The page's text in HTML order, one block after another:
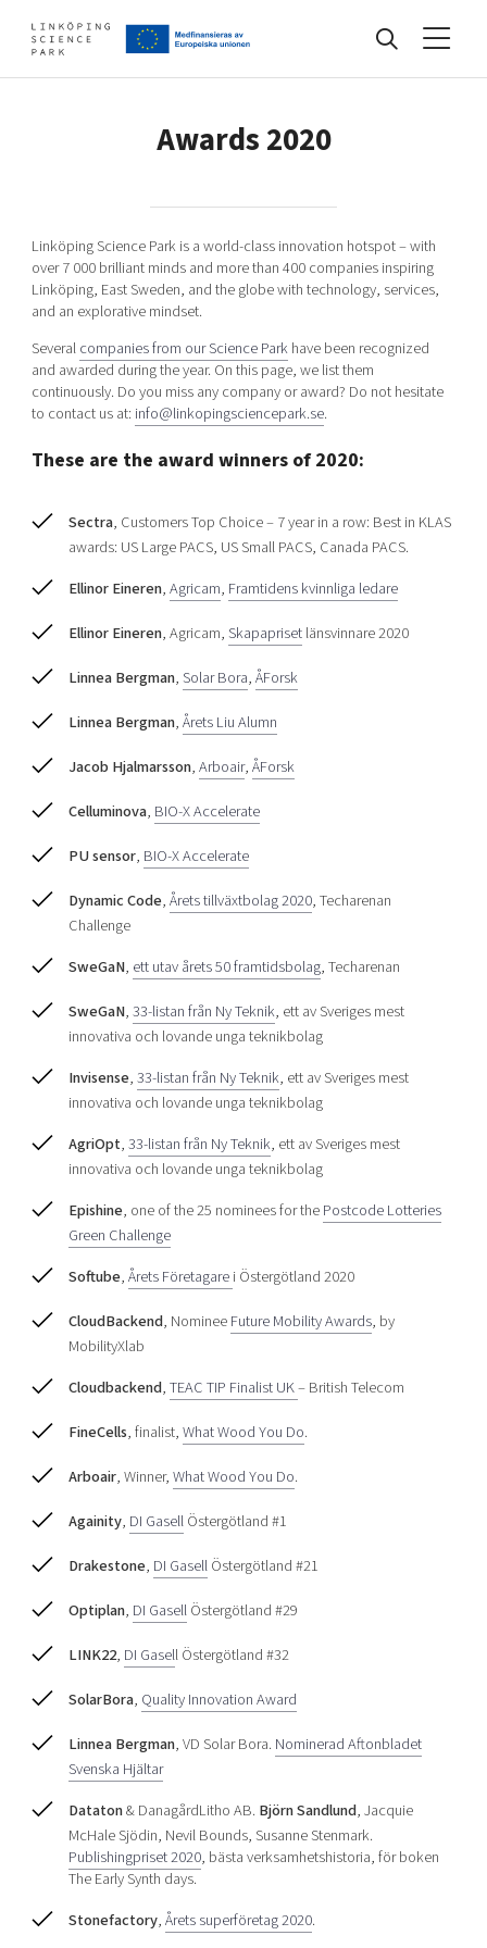
Find your network
Artificial intelligence
Cybersecurity
Internet of Things
Manufacturing industries
Visual technologies
Bright East
East Sweden Tech Women
Develop your company
Upgrade your skills & master new ones
Upscaling
Talent & skills
Startup & industry collaboration
Offers to boost your business
Funding opportunities
About
Our story, mission & vision
Projects
Project toolbox
Our clusters
Reach out to us
Locations
40 years anniversary
Today's lunch in Mjärdevi
Awards 2020
Linköping Science Park is a world-class innovation hotspot – with
over 7 000 brilliant minds and more than 400 companies inspiring
Linköping, East Sweden, and the globe with technology, services,
and an explorative mindset.
Severalcompanies from our Science Parkhave been recognized
and awarded during the year. On this page, we list them
continuously. Do you miss any company or award? Do not hesitate
to contact us at: info@linkopingsciencepark.se.
These are the award winners of 2020:
Sectra, Customers Top Choice – 7 year in a row: Best in KLAS
awards: US Large PACS, US Small PACS, Canada PACS.
Ellinor Eineren,Agricam, Framtidens kvinnliga ledare
Ellinor Eineren, Agricam,Skapaprisetlänsvinnare 2020
Linnea Bergman,Solar Bora,ÅForsk
Linnea Bergman,Årets Liu Alumn
Jacob Hjalmarsson,Arboair,ÅForsk
Celluminova, BIO-X Accelerate
PU sensor, BIO-X Accelerate
Dynamic Code,Årets tillväxtbolag 2020, Techarenan
Challenge
SweGaN, ett utav årets 50 framtidsbolag, Techarenan
SweGaN,33-listan från Ny Teknik, ett av Sveriges mest
innovativa och lovande unga teknikbolag
Invisense,33-listan från Ny Teknik, ett av Sveriges mest
innovativa och lovande unga teknikbolag
AgriOpt,33-listan från Ny Teknik, ett av Sveriges mest
innovativa och lovande unga teknikbolag
Epishine, one of the 25 nominees for thePostcode Lotteries
Green Challenge
Softube,Årets Företagarei Östergötland 2020
CloudBackend, NomineeFuture Mobility Awards, by
MobilityXlab
Cloudbackend,TEAC TIP Finalist UK– British Telecom
FineCells, finalist,What Wood You Do.
Arboair, Winner,What Wood You Do.
Againity, DI GasellÖstergötland #1
Drakestone, DI GasellÖstergötland #21
Optiplan, DI GasellÖstergötland #29
LINK22, DI Gasell Östergötland #32
SolarBora, Quality Innovation Award
Linnea Bergman, VD Solar Bora. Nominerad Aftonbladet
Svenska Hjältar
Dataton& DanagårdLitho AB. Björn Sandlund, Jacquie
McHale Sjödin, Nevil Bounds, Susanne Stenmark.
Publishingpriset 2020, bästa verksamhetshistoria, för boken
The Early Synth days.
Stonefactory,Årets superföretag 2020.